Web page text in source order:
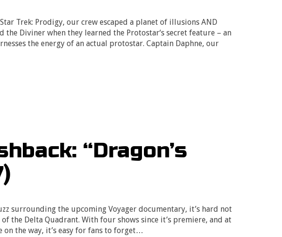
Trek: Prodigy, our crew escaped a planet of illusions AND
the Diviner when they learned the Protostar‘s secret feature – an
the energy of an actual protostar. Captain Daphne, our
“Dragon’s
surrounding the upcoming Voyager documentary, it’s hard not
the Delta Quadrant. With four shows since it’s premiere, and at
on the way, it’s easy for fans to forget…